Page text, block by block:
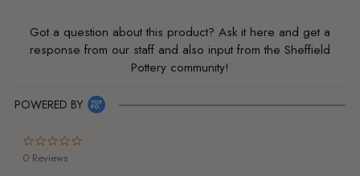
Got a question about this product? Ask it here and get a
response from our staff and also input from the Sheffield
Pottery community!
POWERED BY
0 Reviews